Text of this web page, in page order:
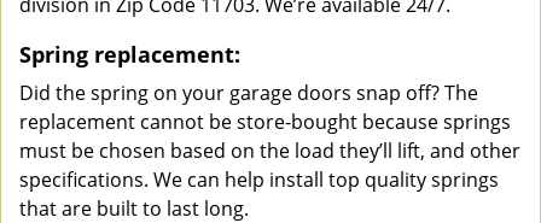
Spring replacement:
Did the spring on your garage doors snap off? The
replacement cannot be store-bought because springs
must be chosen based on the load they’ll lift, and other
specifications. We can help install top quality springs
that are built to last long.